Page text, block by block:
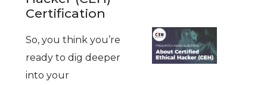
Certification
So, you think you’re
ready to dig deeper
into your